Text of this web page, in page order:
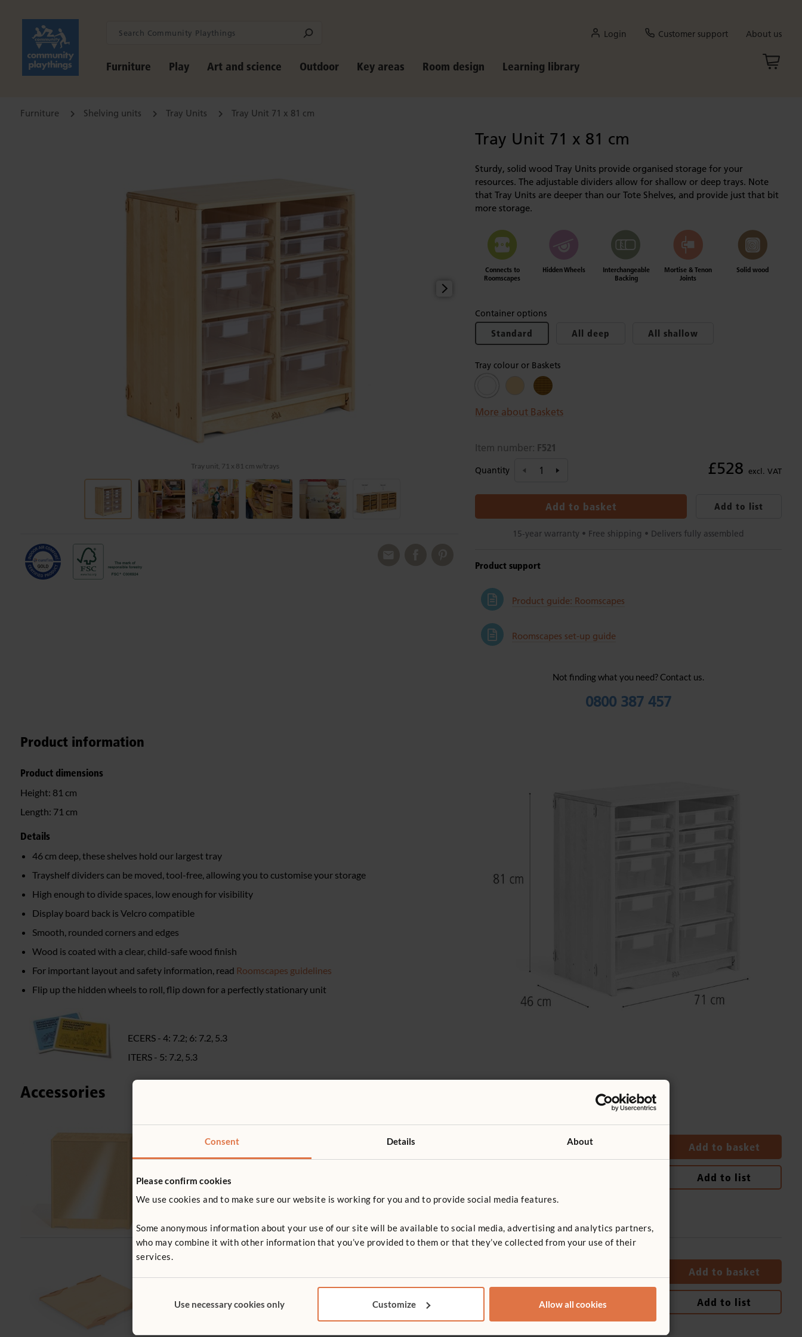
Consent Details About
Please confirm cookies
We use cookies and to make sure our website is working for you and to provide social media features.
Some anonymous information about your use of our site will be available to social media, advertising and analytics partners,
who may combine it with other information that you’ve provided to them or that they’ve collected from your use of their
services.
Use necessary cookies only Customize Allow all cookies
Login Customer support About us
Furniture Play Art and science Outdoor Key areas Room design Learning library
Furniture Shelving units Tray Units Tray Unit 71 x 81 cm
Tray unit, 71 x 81 cm w/trays
Tray Unit 71 x 81 cm
Sturdy, solid wood Tray Units provide organised storage for your
resources. The adjustable dividers allow for shallow or deep trays. Note
that Tray Units are deeper than our Tote Shelves, and provide just that bit
more storage.
Connects to
Roomscapes
Hidden Wheels
Interchangeable
Backing
Mortise & Tenon
Joints
Solid wood
Container options
Standard All deep All shallow
Tray colour or Baskets
More about Baskets
Item number: F521
Quantity £528 excl. VAT
Add to basket Add to list
15-year warranty • Free shipping • Delivers fully assembled
Product support
Product guide: Roomscapes
Roomscapes set-up guide
Not finding what you need? Contact us.
0800 387 457
Product information
Product dimensions
Height: 81 cm
Length: 71 cm
Details
46 cm deep, these shelves hold our largest tray
Trayshelf dividers can be moved, tool-free, allowing you to customise your storage
High enough to divide spaces, low enough for visibility
Display board back is Velcro compatible
Smooth, rounded corners and edges
Wood is coated with a clear, child-safe wood finish
For important layout and safety information, read Roomscapes guidelines
Flip up the hidden wheels to roll, flip down for a perfectly stationary unit
ECERS - 4: 7.2; 6: 7.2, 5.3
ITERS - 5: 7.2, 5.3
Accessories
F454
Back cover for 71 x 81 cm shelf
£54
Cover type
Quantity Add to basket
Add to list
£7 excl. VAT
Add to basket
Add to list